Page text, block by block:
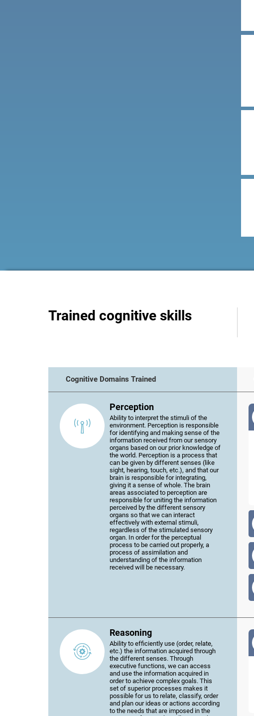
Trained cognitive skills
Cognitive Domains Trained
Perception
Ability to interpret the stimuli of the
environment. Perception is responsible
for identifying and making sense of the
information received from our sensory
organs based on our prior knowledge of
the world. Perception is a process that
can be given by different senses (like
sight, hearing, touch, etc.), and that our
brain is responsible for integrating,
giving it a sense of whole. The brain
areas associated to perception are
responsible for uniting the information
perceived by the different sensory
organs so that we can interact
effectively with external stimuli,
regardless of the stimulated sensory
organ. In order for the perceptual
process to be carried out properly, a
process of assimilation and
understanding of the information
received will be necessary.
Reasoning
Ability to efficiently use (order, relate,
etc.) the information acquired through
the different senses. Through
executive functions, we can access
and use the information acquired in
order to achieve complex goals. This
set of superior processes makes it
possible for us to relate, classify, order
and plan our ideas or actions according
to the needs that are imposed in the